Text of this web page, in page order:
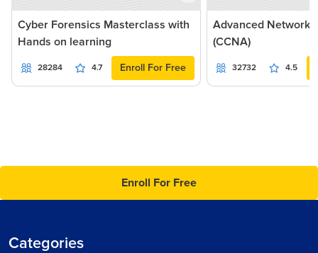
Cyber Forensics Masterclass with
Hands on learning
28284 4.7 Enroll For Free
Advanced
(CCNA)
32732 4.5
Enroll For Free
Categories